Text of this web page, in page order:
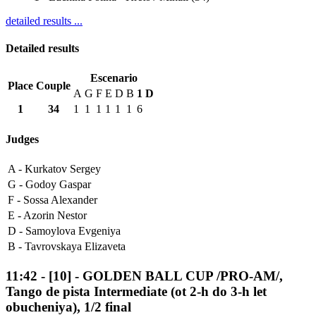
detailed results ...
Detailed results
Place Couple
Escenario
A G F E D B 1 D
1
34 1 1 1 1 1 1 6
Judges
A - Kurkatov Sergey
G - Godoy Gaspar
F - Sossa Alexander
E - Azorin Nestor
D - Samoylova Evgeniya
B - Tavrovskaya Elizaveta
11:42 - [10] - GOLDEN BALL CUP /PRO-AM/,
Tango de pista Intermediate (ot 2-h do 3-h let
obucheniya), 1/2 final